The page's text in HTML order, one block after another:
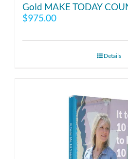
Gold MAKE TODAY
$975.00
Details